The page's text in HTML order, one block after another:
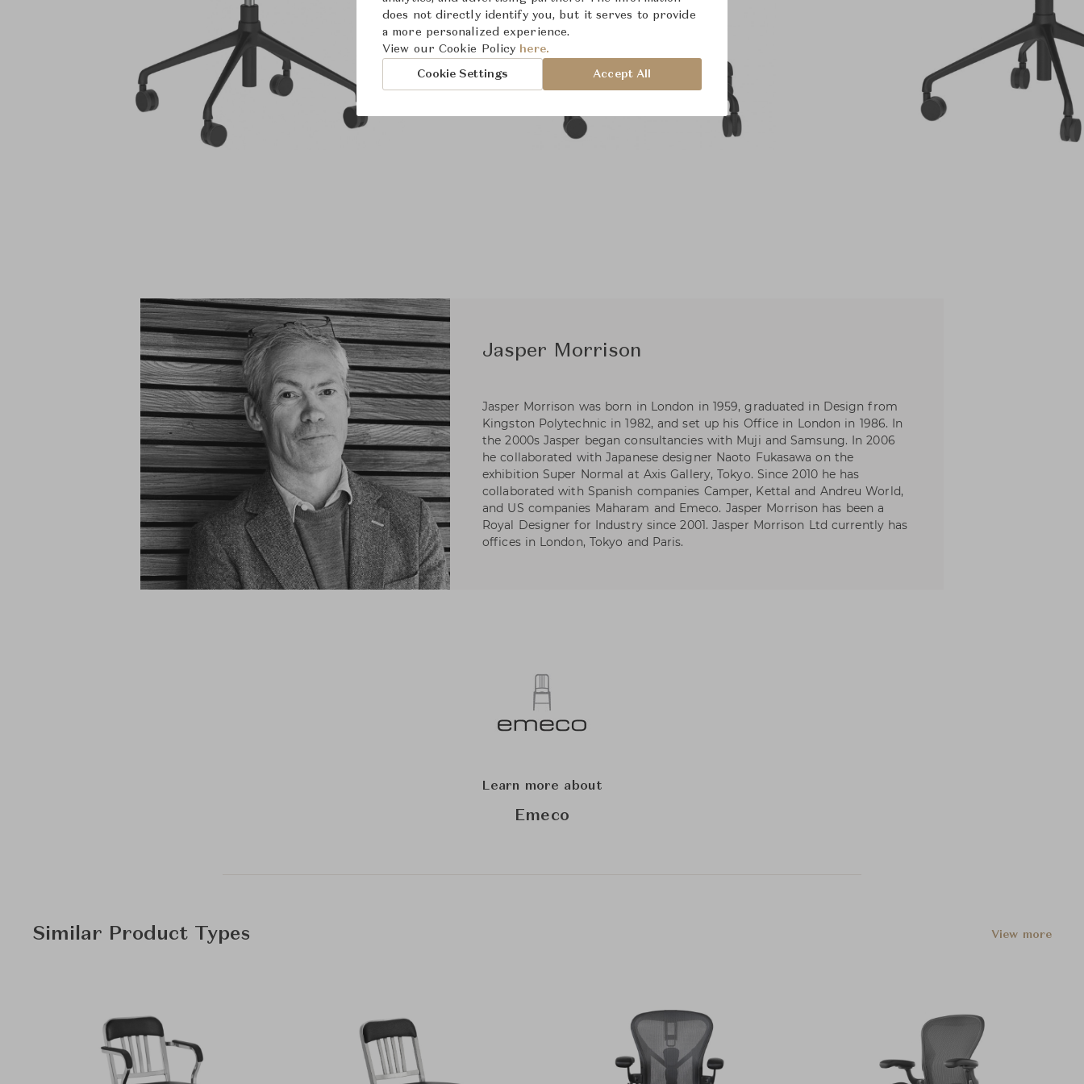
Jasper Morrison
Jasper Morrison was born in London in 1959, graduated in Design from
Kingston Polytechnic in 1982, and set up his Office in London in 1986. In
the 2000s Jasper began consultancies with Muji and Samsung. In 2006
he collaborated with Japanese designer Naoto Fukasawa on the
exhibition Super Normal at Axis Gallery, Tokyo. Since 2010 he has
collaborated with Spanish companies Camper, Kettal and Andreu World,
and US companies Maharam and Emeco. Jasper Morrison has been a
Royal Designer for Industry since 2001. Jasper Morrison Ltd currently has
offices in London, Tokyo and Paris.
Learn more about
Emeco
Similar Product Types View more
does not directly identify you, but it serves to provide
a more personalized experience.
View our Cookie Policy here.
Cookie Settings Accept All